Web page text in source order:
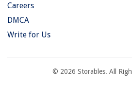
Careers
DMCA
Write for Us
© 2026 Storables. All